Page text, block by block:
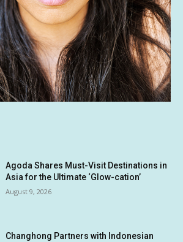
Agoda Shares Must-Visit Destinations in
Asia for the Ultimate ‘Glow-cation’
August 9, 2026
Changhong Partners with Indonesian